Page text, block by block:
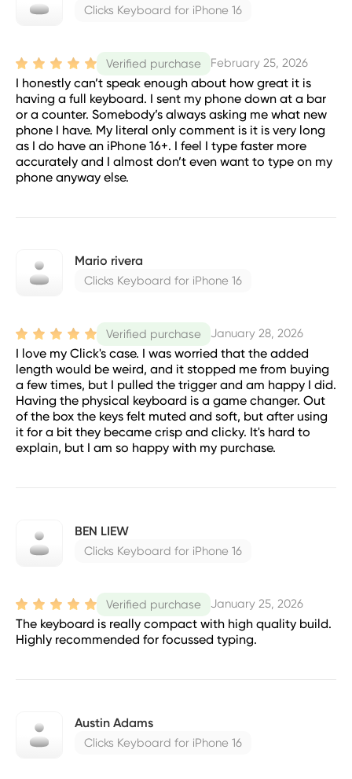
Clicks Keyboard for iPhone 16
Verified purchase February 25, 2026
I honestly can’t speak enough about how great it is
having a full keyboard. I sent my phone down at a bar
or a counter. Somebody’s always asking me what new
phone I have. My literal only comment is it is very long
as I do have an iPhone 16+. I feel I type faster more
accurately and I almost don’t even want to type on my
phone anyway else.
Mario rivera
Clicks Keyboard for iPhone 16
Verified purchase January 28, 2026
I love my Click's case. I was worried that the added
length would be weird, and it stopped me from buying
a few times, but I pulled the trigger and am happy I did.
Having the physical keyboard is a game changer. Out
of the box the keys felt muted and soft, but after using
it for a bit they became crisp and clicky. It's hard to
explain, but I am so happy with my purchase.
BEN LIEW
Clicks Keyboard for iPhone 16
Verified purchase January 25, 2026
The keyboard is really compact with high quality build.
Highly recommended for focussed typing.
Austin Adams
Clicks Keyboard for iPhone 16